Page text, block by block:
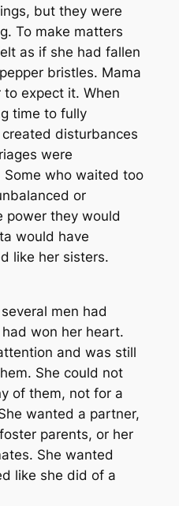
but they were
To make matters
as if she had fallen
bristles. Mama
expect it. When
time to fully
disturbances
were
who waited too
or
power they would
would have
like her sisters.
men had
won her heart.
and was still
She could not
of them, not for a
wanted a partner,
parents, or her
She wanted
like she did of a